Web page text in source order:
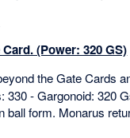
(Power: 320 GS)
the Gate Cards
- Gargonoid: 320
form. Monarus